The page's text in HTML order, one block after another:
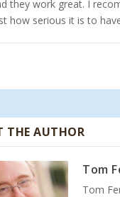
they work great. I
how serious it is to
THE AUTHOR
Tom
Tom